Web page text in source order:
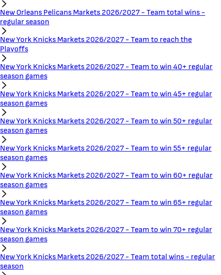
New Orleans Pelicans Markets 2026/2027 - Team total wins -
regular season
New York Knicks Markets 2026/2027 - Team to reach the
Playoffs
New York Knicks Markets 2026/2027 - Team to win 40+ regular
season games
New York Knicks Markets 2026/2027 - Team to win 45+ regular
season games
New York Knicks Markets 2026/2027 - Team to win 50+ regular
season games
New York Knicks Markets 2026/2027 - Team to win 55+ regular
season games
New York Knicks Markets 2026/2027 - Team to win 60+ regular
season games
New York Knicks Markets 2026/2027 - Team to win 65+ regular
season games
New York Knicks Markets 2026/2027 - Team to win 70+ regular
season games
New York Knicks Markets 2026/2027 - Team total wins - regular
season